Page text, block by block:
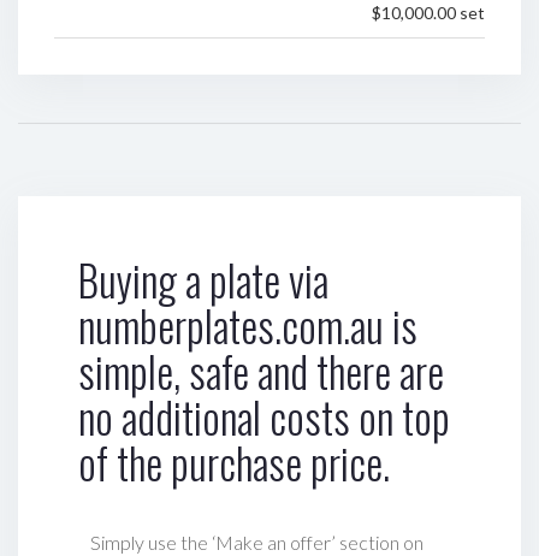
$10,000.00 set
Buying a plate via
numberplates.com.au is
simple, safe and there are
no additional costs on top
of the purchase price.
Simply use the ‘Make an offer’ section on